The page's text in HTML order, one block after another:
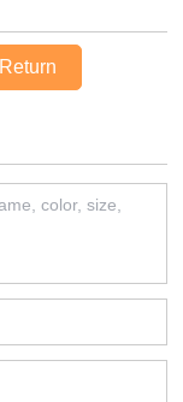
Return